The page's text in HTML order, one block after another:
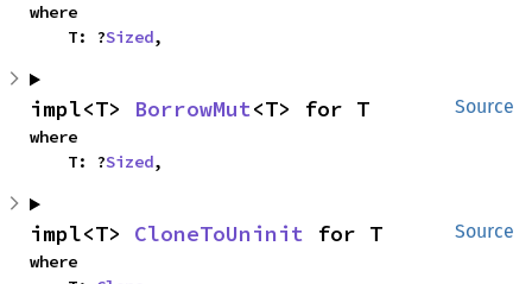
where
    T: ?
Sized,
Source
impl<T> BorrowMut<T> for T
where
    T: ?
Sized,
Source
impl<T> CloneToUninit for T
where